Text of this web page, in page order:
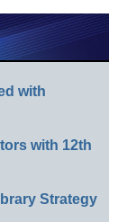
with
with 12th
Strategy